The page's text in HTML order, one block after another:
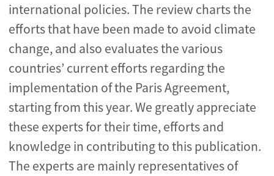
international policies. The review charts the
efforts that have been made to avoid climate
change, and also evaluates the various
countries’ current efforts regarding the
implementation of the Paris Agreement,
starting from this year. We greatly appreciate
these experts for their time, efforts and
knowledge in contributing to this publication.
The experts are mainly representatives of